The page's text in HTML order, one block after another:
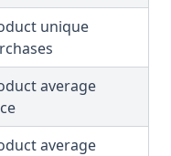
unique
average
average